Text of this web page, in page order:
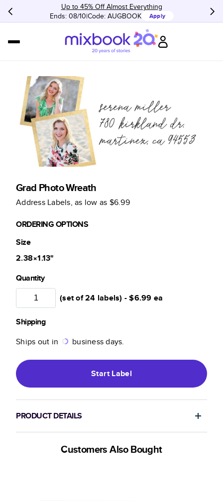
Up to 45% Off Almost Everything
Ends: 08/10 Code: AUGBOOK Apply
Grad Photo Wreath
Address Labels, as low as $6.99
ORDERING OPTIONS
Size
2.38×1.13"
Quantity
(set of 24 labels) -$6.99 ea
Shipping
Ships out in
business days.
StartLabel
PRODUCT DETAILS
Customers Also Bought